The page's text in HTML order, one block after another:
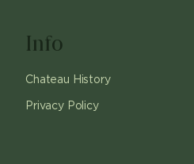
Info
Chateau History
Privacy Policy